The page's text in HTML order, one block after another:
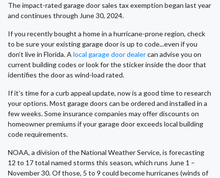
The impact-rated garage door sales tax exemption began last year
and continues through June 30, 2024.
If you recently bought a home in a hurricane-prone region, check
to be sure your existing garage door is up to code...even if you
don’t live in Florida. A local garage door dealercan advise you on
current building codes or look for the sticker inside the door that
identifies the door as wind-load rated.
If it’s time for a curb appeal update, now is a good time to research
your options. Most garage doors can be ordered and installed in a
few weeks. Some insurance companies may offer discounts on
homeowner premiums if your garage door exceeds local building
code requirements.
NOAA, a division of the National Weather Service, is forecasting
12 to 17 total named storms this season, which runs June 1 –
November 30. Of those, 5 to 9 could become hurricanes (winds of